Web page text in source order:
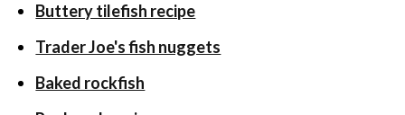
Buttery tilefish recipe
Trader Joe's fish nuggets
Baked rockfish